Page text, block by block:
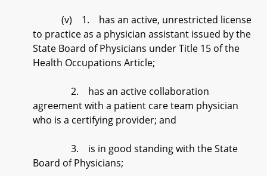
(v) 1. has an active, unrestricted license
to practice as a physician assistant issued by the
State Board of Physicians under Title 15 of the
Health Occupations Article;
2. has an active collaboration
agreement with a patient care team physician
who is a certifying provider; and
3. is in good standing with the State
Board of Physicians;